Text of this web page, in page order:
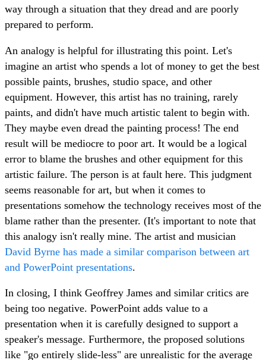
way through a situation that they dread and are poorly
prepared to perform.
An analogy is helpful for illustrating this point. Let's
imagine an artist who spends a lot of money to get the best
possible paints, brushes, studio space, and other
equipment. However, this artist has no training, rarely
paints, and didn't have much artistic talent to begin with.
They maybe even dread the painting process! The end
result will be mediocre to poor art. It would be a logical
error to blame the brushes and other equipment for this
artistic failure. The person is at fault here. This judgment
seems reasonable for art, but when it comes to
presentations somehow the technology receives most of the
blame rather than the presenter. (It's important to note that
this analogy isn't really mine. The artist and musician
David Byrne has made a similar comparison between art
and PowerPoint presentations.
In closing, I think Geoffrey James and similar critics are
being too negative. PowerPoint adds value to a
presentation when it is carefully designed to support a
speaker's message. Furthermore, the proposed solutions
like "go entirely slide-less" are unrealistic for the average